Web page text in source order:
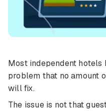
Most independent hotels
problem that no amount
will fix.
The issue is not that